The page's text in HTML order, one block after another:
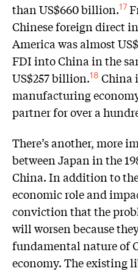
than US$660 billion.17
Chinese foreign direct
America was almost
FDI into China in the
US$257 billion.18 China
manufacturing
partner for over a
There’s another, more
between Japan in the
China. In addition to
economic role and
conviction that the
will worsen because
fundamental nature of
economy. The existing